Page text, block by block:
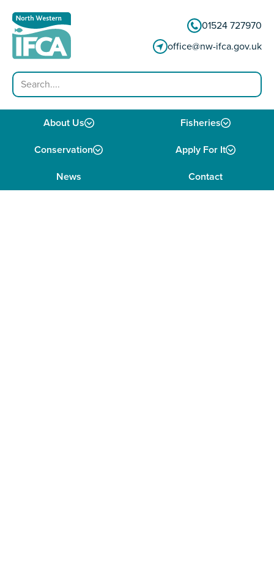
01524 727970
office@nw-ifca.gov.uk
Search
About Us Fisheries
Conservation Apply For It
News Contact